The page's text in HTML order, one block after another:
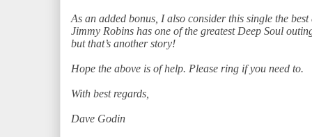
As an added bonus, I also consider this single the
Jimmy Robins has one of the greatest Deep Soul
but that’s another story!
Hope the above is of help. Please ring if you need to.
With best regards,
Dave Godin